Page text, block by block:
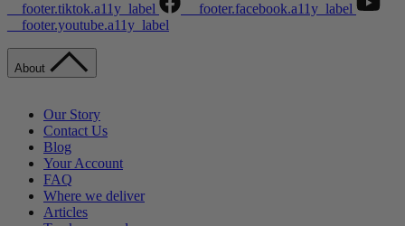
__footer.tiktok.a11y_label
__footer.facebook.a11y_label
__footer.youtube.a11y_label
About
Our Story
Contact Us
Blog
Your Account
FAQ
Where we deliver
Articles